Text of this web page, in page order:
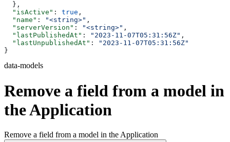
  },
  "isActive"
: true ,
  "name"
: "<string>" ,
  "serverVersion"
: "<string>" ,
  "lastPublishedAt"
: "2023-11-07T05:31:56Z" ,
  "lastUnpublishedAt"
:
"2023-11-07T05:31:56Z"
}
data-models
Remove a field from a model in
the Application
Remove a field from a model in the Application